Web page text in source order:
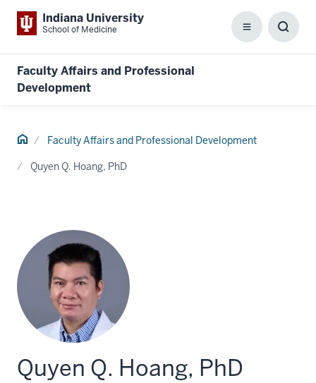
Indiana University
School of Medicine Menu
Faculty Affairs and Professional
Development
Home Faculty Affairs and Professional Development
Quyen Q. Hoang, PhD
Quyen Q. Hoang, PhD